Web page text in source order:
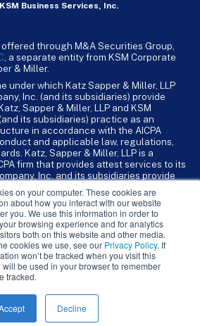
on your computer. These cookies are
about how you interact with our website
you. We use this information in order to
browsing experience and for analytics
both on this website and other media.
cookies we use, see our Privacy Policy. If
won’t be tracked when you visit this
be used in your browser to remember
tracked.
Decline
Business Services, Inc.
through M&A Securities Group,
, a separate entity from KSM Corporate
& Miller.
under which Katz Sapper & Miller, LLP
Inc. (and its subsidiaries) provide
Sapper & Miller, LLP and KSM
its subsidiaries) practice as an
in accordance with the AICPA
and applicable law, regulations,
Katz, Sapper & Miller, LLP is a
firm that provides attest services to its
Inc. and its subsidiaries provide
Inc. and its subsidiaries are not licensed